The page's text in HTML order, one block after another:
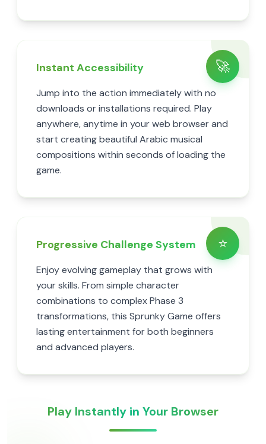
🚀
Instant Accessibility
Jump into the action immediately with no
downloads or installations required. Play
anywhere, anytime in your web browser and
start creating beautiful Arabic musical
compositions within seconds of loading the
game.
⭐
Progressive Challenge System
Enjoy evolving gameplay that grows with
your skills. From simple character
combinations to complex Phase 3
transformations, this Sprunky Game offers
lasting entertainment for both beginners
and advanced players.
Play Instantly in Your Browser